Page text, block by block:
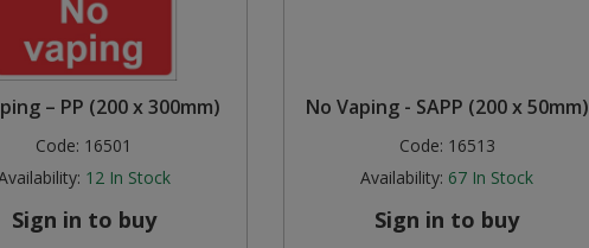
– PP (200 x 300mm)
Code: 16501
12 In Stock
Sign in to buy
No Vaping - SAPP (200 x 50mm)
Code: 16513
Availability: 67 In Stock
Sign in to buy